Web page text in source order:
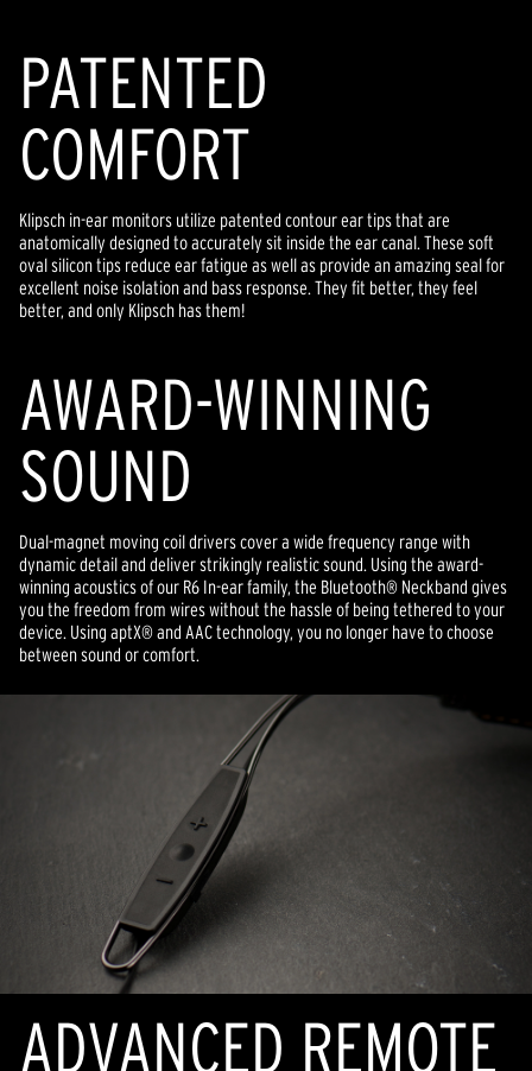
PATENTED
COMFORT
Klipsch in-ear monitors utilize patented contour ear tips that are
anatomically designed to accurately sit inside the ear canal. These soft
oval silicon tips reduce ear fatigue as well as provide an amazing seal for
excellent noise isolation and bass response. They fit better, they feel
better, and only Klipsch has them!
AWARD-WINNING
SOUND
Dual-magnet moving coil drivers cover a wide frequency range with
dynamic detail and deliver strikingly realistic sound. Using the award-
winning acoustics of our R6 In-ear family, the Bluetooth® Neckband gives
you the freedom from wires without the hassle of being tethered to your
device. Using aptX® and AAC technology, you no longer have to choose
between sound or comfort.
ADVANCED REMOTE